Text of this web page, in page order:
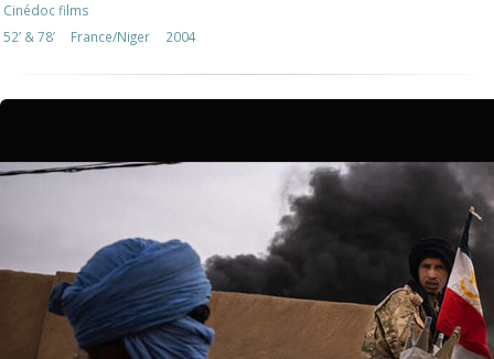
Cinédoc films
52’ & 78’
France/Niger 2004